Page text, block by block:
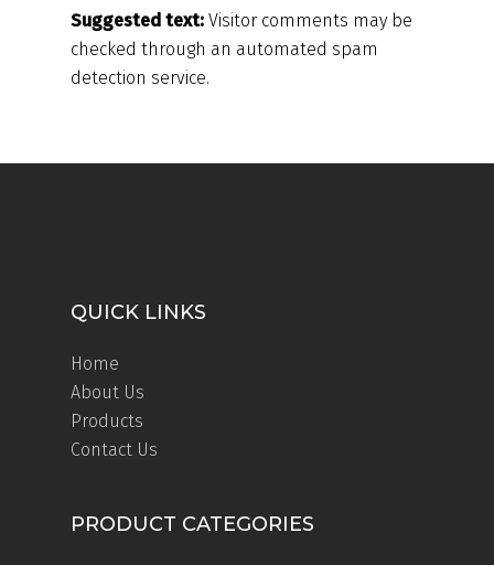
Suggested text: Visitor comments may be
checked through an automated spam
detection service.
QUICK LINKS
Home
About Us
Products
Contact Us
PRODUCT CATEGORIES